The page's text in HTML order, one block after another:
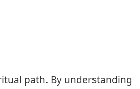
path. By understanding